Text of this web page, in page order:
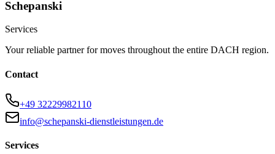
Schepanski
Services
Your reliable partner for moves throughout the entire DACH region.
Contact
+49 32229982110
info@schepanski-dienstleistungen.de
Services